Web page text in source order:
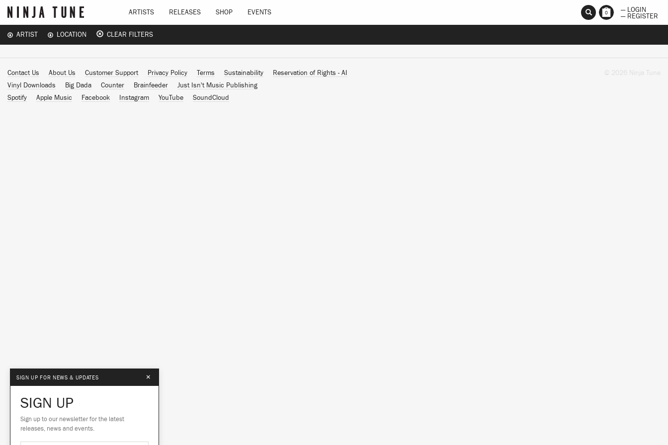
ARTISTS RELEASES SHOP EVENTS 0
— LOGIN
— REGISTER
ARTIST LOCATION CLEAR FILTERS
Contact Us About Us Customer Support Privacy Policy Terms Sustainability
Reservation of Rights - AI
Vinyl Downloads
Big Dada Counter Brainfeeder
Just Isn't Music Publishing
Spotify
Apple Music Facebook Instagram YouTube SoundCloud
© 2026 Ninja Tune
SIGN UP FOR NEWS & UPDATES ×
SIGN UP
Sign up to our newsletter for the latest
releases, news and events.